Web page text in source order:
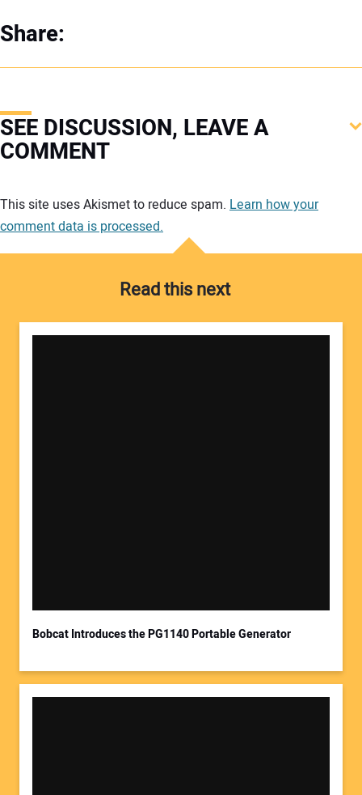
Share:
SEE DISCUSSION, LEAVE A
COMMENT
This site uses Akismet to reduce spam. Learn how your
comment data is processed.
Read this next
Bobcat Introduces the PG1140 Portable Generator